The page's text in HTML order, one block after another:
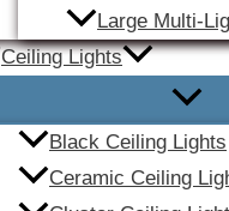
Large Multi-
Ceiling Lights
Black Ceiling Lights
Ceramic Ceiling